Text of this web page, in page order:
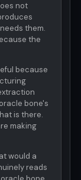
not
them.
the
because
bone's
is there.
making
would a
reads